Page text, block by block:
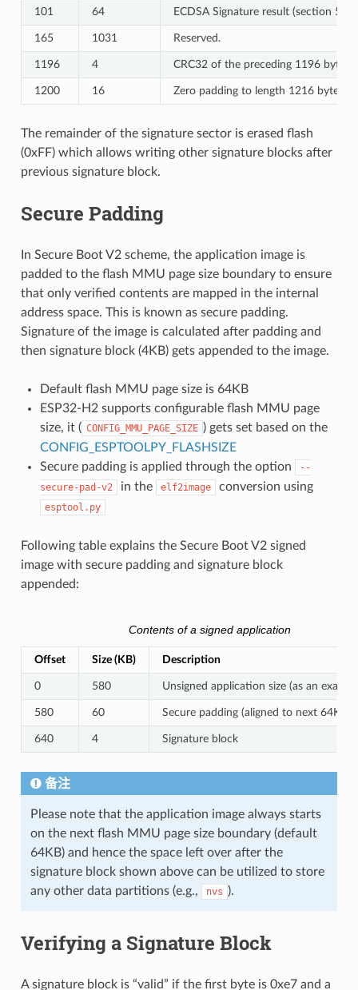
101 64 ECDSA Signature result (section
165 1031 Reserved.
1196 4 CRC32 of the preceding 1196 bytes.
1200 16 Zero padding to length 1216 bytes.
The remainder of the signature sector is erased flash
(0xFF) which allows writing other signature blocks after
previous signature block.
Secure Padding
In Secure Boot V2 scheme, the application image is
padded to the flash MMU page size boundary to ensure
that only verified contents are mapped in the internal
address space. This is known as secure padding.
Signature of the image is calculated after padding and
then signature block (4KB) gets appended to the image.
Default flash MMU page size is 64KB
ESP32-H2 supports configurable flash MMU page
size, it ( CONFIG_MMU_PAGE_SIZE ) gets set based on the
CONFIG_ESPTOOLPY_FLASHSIZE
Secure padding is applied through the option
--
secure-pad-v2
in the elf2image conversion using
esptool.py
Following table explains the Secure Boot V2 signed
image with secure padding and signature block
appended:
Contents of a signed application
Offset Size (KB) Description
0 580 Unsigned application size (as an
580 60 Secure padding (aligned to next 64KB
640 4 Signature block
备注
Please note that the application image always starts
on the next flash MMU page size boundary (default
64KB) and hence the space left over after the
signature block shown above can be utilized to store
any other data partitions (e.g.,
nvs ).
Verifying a Signature Block
A signature block is “valid” if the first byte is 0xe7 and a